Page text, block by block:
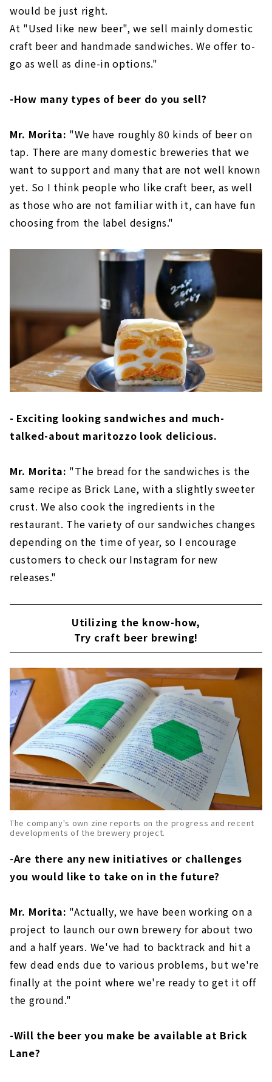
would be just right.
At "Used like new beer", we sell mainly domestic
craft beer and handmade sandwiches. We offer to-
go as well as dine-in options."
-How many types of beer do you sell?
Mr. Morita: "We have roughly 80 kinds of beer on
tap. There are many domestic breweries that we
want to support and many that are not well known
yet. So I think people who like craft beer, as well
as those who are not familiar with it, can have fun
choosing from the label designs."
- Exciting looking sandwiches and much-
talked-about maritozzo look delicious.
Mr. Morita: "The bread for the sandwiches is the
same recipe as Brick Lane, with a slightly sweeter
crust. We also cook the ingredients in the
restaurant. The variety of our sandwiches changes
depending on the time of year, so I encourage
customers to check our Instagram for new
releases."
Utilizing the know-how,
Try craft beer brewing!
The company's own zine reports on the progress and recent
developments of the brewery project.
-Are there any new initiatives or challenges
you would like to take on in the future?
Mr. Morita: "Actually, we have been working on a
project to launch our own brewery for about two
and a half years. We've had to backtrack and hit a
few dead ends due to various problems, but we're
finally at the point where we're ready to get it off
the ground."
-Will the beer you make be available at Brick
Lane?